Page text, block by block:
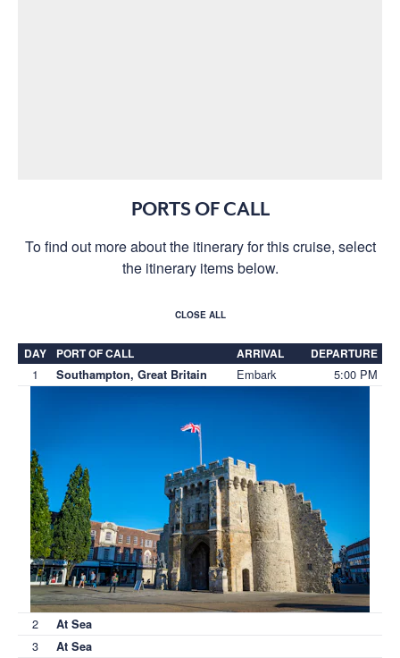
PORTS OF CALL
To find out more about the itinerary for this cruise, select
the itinerary items below.
CLOSE ALL
DAY PORT OF CALL ARRIVAL DEPARTURE
1 Southampton, Great Britain Embark 5:00 PM
2 At Sea
3 At Sea